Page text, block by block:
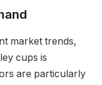
market trends,
cups is
are particularly